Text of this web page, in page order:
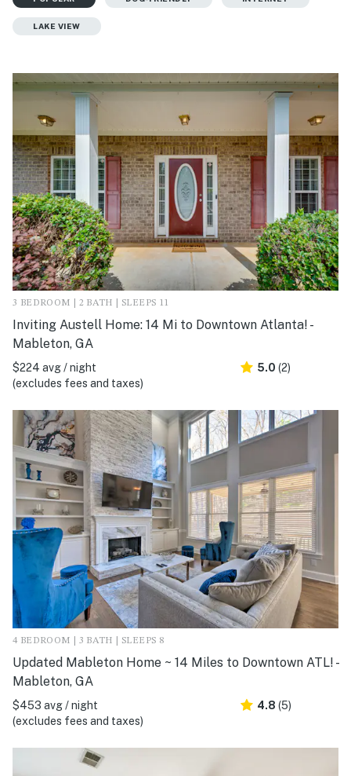
LAKE VIEW
3 BEDROOM | 2 BATH | SLEEPS 11
Inviting Austell Home: 14 Mi to Downtown Atlanta! -
Mableton, GA
$224 avg / night
(excludes fees and taxes)
5.0 (2)
4 BEDROOM | 3 BATH | SLEEPS 8
Updated Mableton Home ~ 14 Miles to Downtown ATL! -
Mableton, GA
$453 avg / night
(excludes fees and taxes)
4.8 (5)